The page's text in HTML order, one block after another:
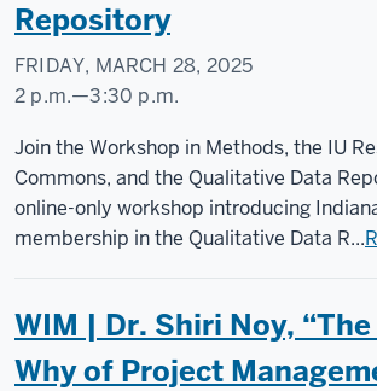
Repository
FRIDAY, MARCH 28, 2025
2 p.m.—3:30 p.m.
Join the Workshop in Methods, the IU
Commons, and the Qualitative Data
online-only workshop introducing
membership in the Qualitative Data R...
WIM | Dr. Shiri Noy,
Why of Project